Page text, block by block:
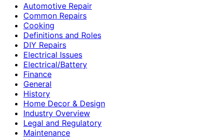
Automotive Repair
Common Repairs
Cooking
Definitions and Roles
DIY Repairs
Electrical Issues
Electrical/Battery
Finance
General
History
Home Decor & Design
Industry Overview
Legal and Regulatory
Maintenance